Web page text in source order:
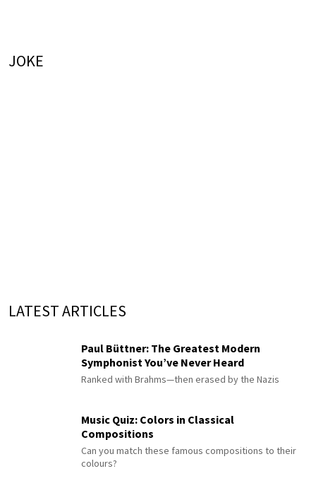
JOKE
LATEST ARTICLES
Paul Büttner: The Greatest Modern
Symphonist You’ve Never Heard
Ranked with Brahms—then erased by the Nazis
Music Quiz: Colors in Classical
Compositions
Can you match these famous compositions to their
colours?